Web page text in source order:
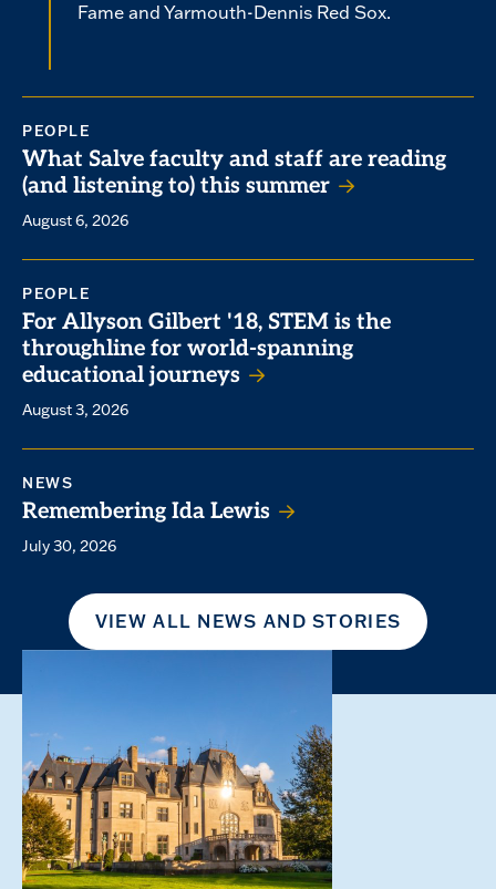
Fame and Yarmouth-Dennis Red Sox.
PEOPLE
What Salve faculty and staff are reading
(and listening to) this summer
August 6, 2026
PEOPLE
For Allyson Gilbert '18, STEM is the
throughline for world-spanning
educational journeys
August 3, 2026
NEWS
Remembering Ida Lewis
July 30, 2026
VIEW ALL NEWS AND STORIES